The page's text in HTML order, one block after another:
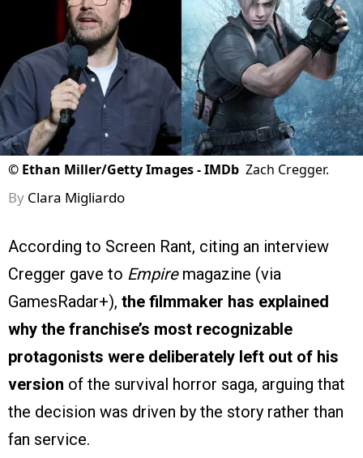
© Ethan Miller/Getty Images - IMDb Zach Cregger.
By Clara Migliardo
According to Screen Rant, citing an interview
Cregger gave to Empiremagazine (via
GamesRadar+), the filmmaker has explained
why the franchise’s most recognizable
protagonists were deliberately left out of his
version of the survival horror saga, arguing that
the decision was driven by the story rather than
fan service.